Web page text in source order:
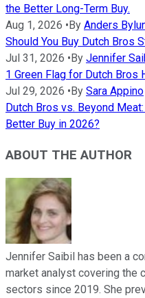
the Better Long-Term Buy.
Aug 1, 2026 • By Anders
Should You Buy Dutch Bros
Jul 31, 2026 • By Jennifer
1 Green Flag for Dutch Bros
Jul 29, 2026 • By Sara Appino
Dutch Bros vs. Beyond
Better Buy in 2026?
ABOUT THE AUTHOR
Jennifer Saibil has been a
market analyst covering the
sectors since 2019. She